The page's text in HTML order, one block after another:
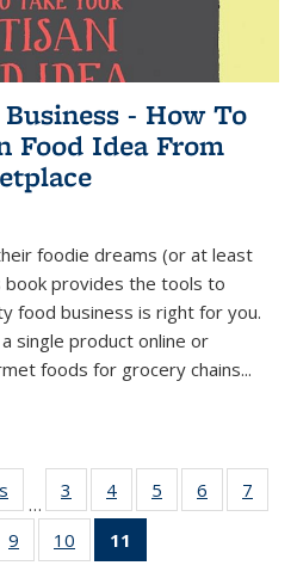
- How To
Food Idea From
foodie dreams (or at least
provides the tools to
food business is right for you.
single product online or
foods for grocery chains...
Thumbnail
list:
Publications
…
3
of 11
Thumbnail
list:
Publications
4
of 11
Thumbnail
Publications
5
of 11
Thumbnail
6
of 11
Thumbnail
7
of 11
9
of 11
Thumbnail
10
of 11
Thumbnail
11
Thumbnail